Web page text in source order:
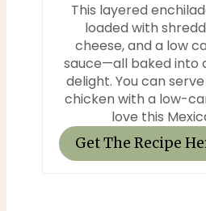
This layered
loaded with
cheese, and a low
sauce—all baked into
delight. You can
chicken with a low-
love this
Get The Recipe